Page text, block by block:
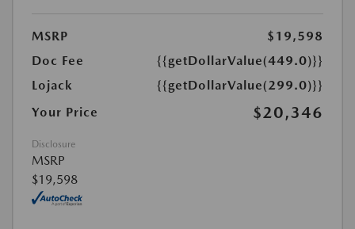
MSRP
$19,598
Doc Fee
{{getDollarValue(449.0)}}
Lojack
{{getDollarValue(299.0)}}
Your Price
$20,346
Disclosure
MSRP
$19,598